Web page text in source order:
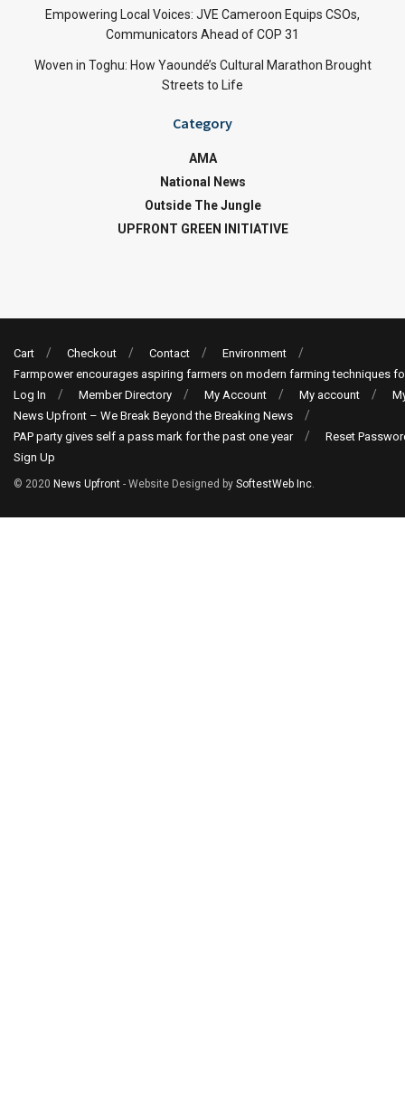
Empowering Local Voices: JVE Cameroon Equips CSOs,
Communicators Ahead of COP 31
Woven in Toghu: How Yaoundé’s Cultural Marathon Brought
Streets to Life
Category
AMA
National News
Outside The Jungle
UPFRONT GREEN INITIATIVE
Cart Checkout Contact
Environment
Farmpower encourages aspiring farmers on modern farming techniques
Log In
Member Directory My Account My account
News Upfront – We Break Beyond the Breaking News
PAP party gives self a pass mark for the past one year
Reset
Sign Up
© 2020 News Upfront - Website Designed by SoftestWeb Inc.